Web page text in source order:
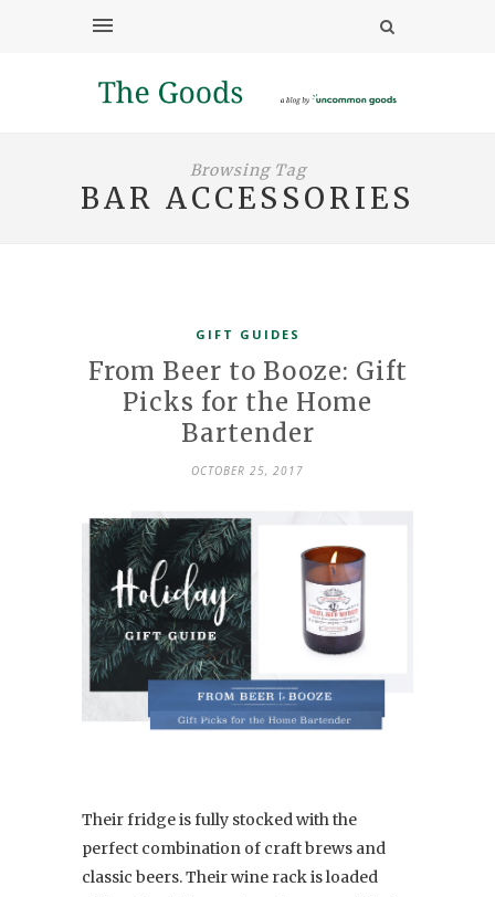
Browsing Tag
BAR ACCESSORIES
GIFT GUIDES
From Beer to Booze: Gift
Picks for the Home
Bartender
OCTOBER 25, 2017
Their fridge is fully stocked with the
perfect combination of craft brews and
classic beers. Their wine rack is loaded